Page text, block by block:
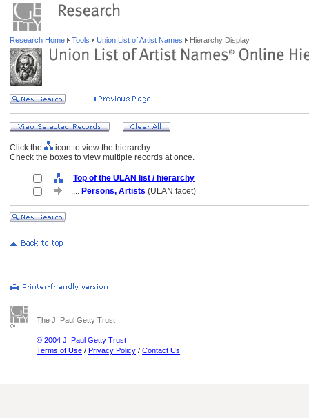
Research Home Tools Union List of Artist Names Hierarchy Display
Click the
icon to view the hierarchy.
Check the boxes to view multiple records at once.
Top of the ULAN list / hierarchy
.... Persons, Artists (ULAN facet)
The J. Paul Getty Trust
© 2004 J. Paul Getty Trust
Terms of Use / Privacy Policy / Contact Us